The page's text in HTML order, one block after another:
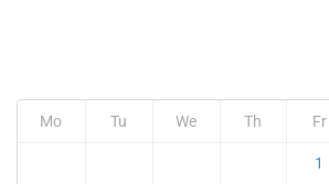
Mo Tu We Th Fr
1